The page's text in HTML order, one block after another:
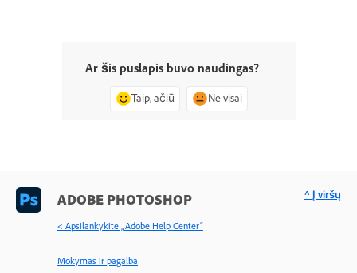
Ar šis puslapis buvo naudingas?
Taip, ačiū Ne visai
ADOBE PHOTOSHOP
< Apsilankykite „Adobe Help Center“
Mokymas ir pagalba
^ Į viršų